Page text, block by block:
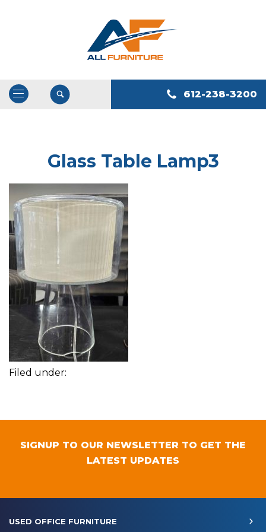
Open
Navigation
612-238-3200
Glass Table Lamp3
Filed under:
SIGNUP TO OUR NEWSLETTER TO GET THE
LATEST UPDATES
USED OFFICE FURNITURE